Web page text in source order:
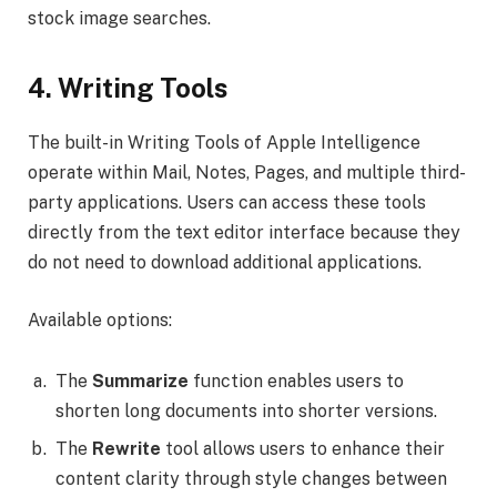
stock image searches.
4. Writing Tools
The built-in Writing Tools of Apple Intelligence
operate within Mail, Notes, Pages, and multiple third-
party applications. Users can access these tools
directly from the text editor interface because they
do not need to download additional applications.
Available options:
The Summarize function enables users to
shorten long documents into shorter versions.
The Rewrite tool allows users to enhance their
content clarity through style changes between